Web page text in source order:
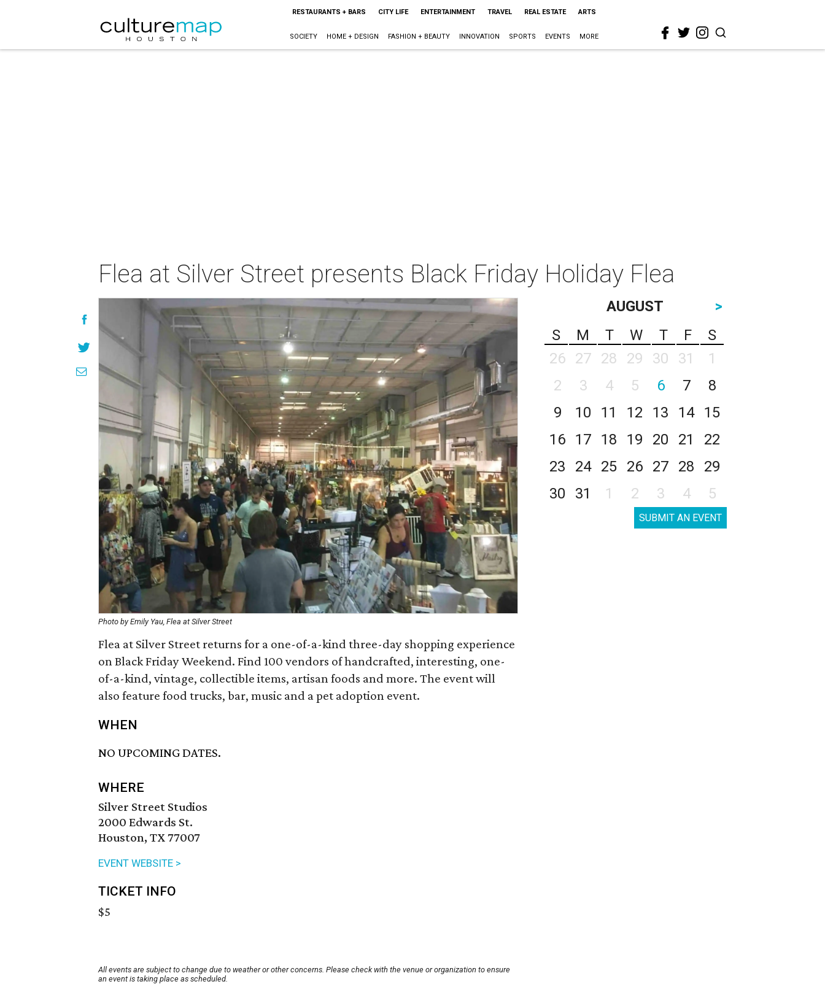
RESTAURANTS + BARS CITY LIFE ENTERTAINMENT TRAVEL REAL ESTATE ARTS
SOCIETY HOME + DESIGN FASHION + BEAUTY INNOVATION SPORTS EVENTS MORE
Flea at Silver Street presents Black Friday Holiday Flea
Photo by Emily Yau, Flea at Silver Street
Flea at Silver Street returns for a one-of-a-kind three-day shopping experience
on Black Friday Weekend. Find 100 vendors of handcrafted, interesting, one-
of-a-kind, vintage, collectible items, artisan foods and more. The event will
also feature food trucks, bar, music and a pet adoption event.
WHEN
NO UPCOMING DATES.
WHERE
Silver Street Studios
2000 Edwards St.
Houston, TX 77007
EVENT WEBSITE >
TICKET INFO
$5
All events are subject to change due to weather or other concerns. Please check with the venue or organization to ensure
an event is taking place as scheduled.
AUGUST
>
S
M T W T F
S
26
27 28 29 30 31
1
2
3 4 5 6 7
8
9
10 11 12 13 14
15
16
17 18 19 20 21
22
23
24 25 26 27 28
29
30
31 1 2 3 4 5
SUBMIT AN EVENT